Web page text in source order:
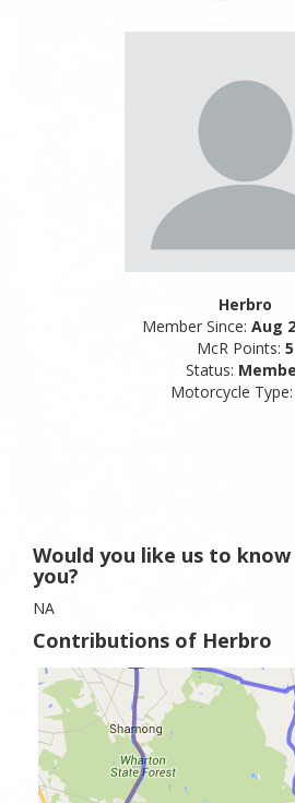
Herbro
Member Since: Aug
McR Points: 5
Status:
Motorcycle Type:
Would you like us to
you?
NA
Contributions of Herbro